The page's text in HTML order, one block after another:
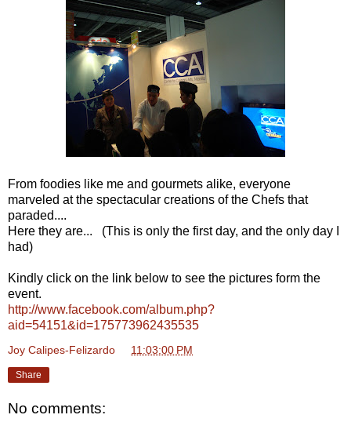
From foodies like me and gourmets alike, everyone
marveled at the spectacular creations of the Chefs that
paraded....
Here they are... (This is only the first day, and the only day I
had)
Kindly click on the link below to see the pictures form the
event.
http://www.facebook.com/album.php?
aid=54151&id=175773962435535
Joy Calipes-Felizardo 11:03:00 PM
Share
No comments: